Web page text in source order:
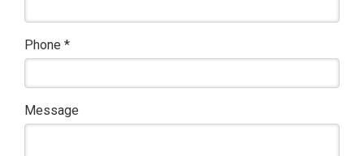
Phone *
Message